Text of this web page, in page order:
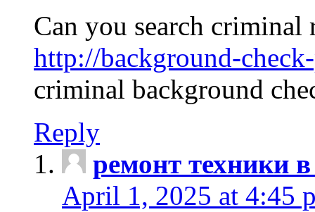
Can you search criminal
http://background-
criminal background
Reply
ремонт техники
April 1, 2025 at 4:45